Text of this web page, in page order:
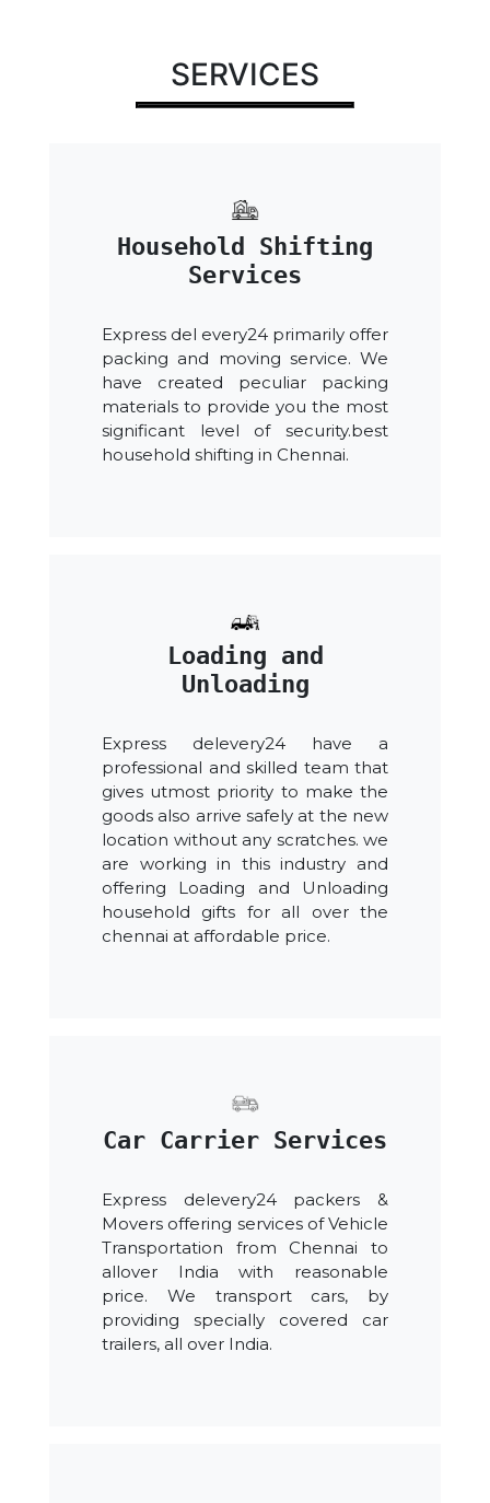
SERVICES
Household Shifting
Services
Express del every24 primarily offer
packing and moving service. We
have created peculiar packing
materials to provide you the most
significant level of security.best
household shifting in Chennai.
Loading and
Unloading
Express delevery24 have a
professional and skilled team that
gives utmost priority to make the
goods also arrive safely at the new
location without any scratches. we
are working in this industry and
offering Loading and Unloading
household gifts for all over the
chennai at affordable price.
Car Carrier Services
Express delevery24 packers &
Movers offering services of Vehicle
Transportation from Chennai to
allover India with reasonable
price. We transport cars, by
providing specially covered car
trailers, all over India.